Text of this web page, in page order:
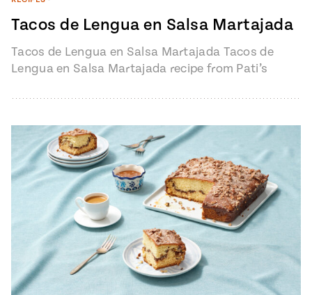
Tacos de Lengua en Salsa Martajada
Tacos de Lengua en Salsa Martajada Tacos de
Lengua en Salsa Martajada recipe from Pati’s